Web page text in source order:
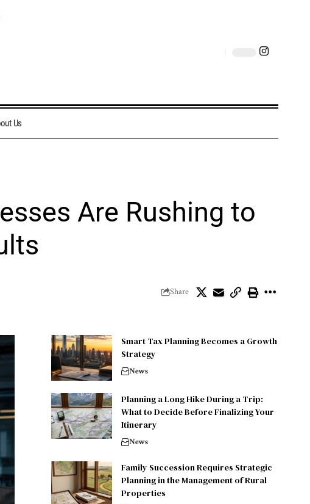
Us
Are Rushing to
Share
Smart Tax Planning Becomes a Growth
Strategy
News
Planning a Long Hike During a Trip:
What to Decide Before Finalizing Your
Itinerary
News
Family Succession Requires Strategic
Planning in the Management of Rural
Properties